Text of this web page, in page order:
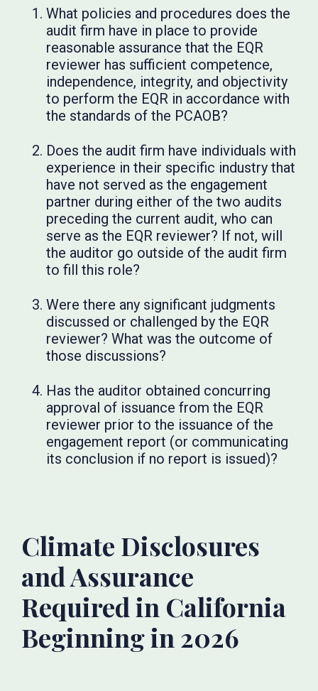
What policies and procedures does the
audit firm have in place to provide
reasonable assurance that the EQR
reviewer has sufficient competence,
independence, integrity, and objectivity
to perform the EQR in accordance with
the standards of the PCAOB?
Does the audit firm have individuals with
experience in their specific industry that
have not served as the engagement
partner during either of the two audits
preceding the current audit, who can
serve as the EQR reviewer? If not, will
the auditor go outside of the audit firm
to fill this role?
Were there any significant judgments
discussed or challenged by the EQR
reviewer? What was the outcome of
those discussions?
Has the auditor obtained concurring
approval of issuance from the EQR
reviewer prior to the issuance of the
engagement report (or communicating
its conclusion if no report is issued)?
Climate Disclosures
and Assurance
Required in California
Beginning in 2026